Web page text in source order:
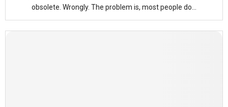
obsolete. Wrongly. The problem is, most people do...